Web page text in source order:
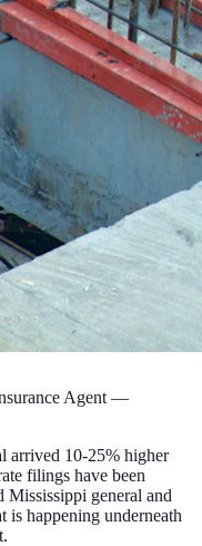
Agent —
arrived 10-25% higher
filings have been
Mississippi general and
is happening underneath